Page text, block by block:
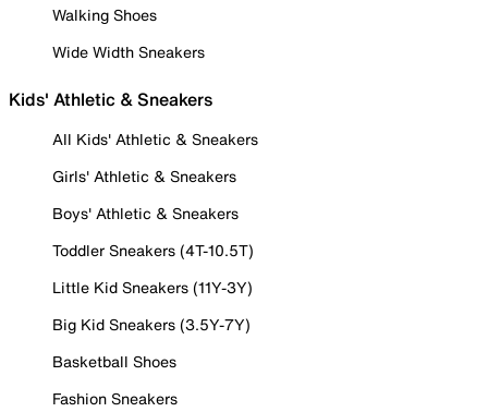
Walking Shoes
Wide Width Sneakers
Kids' Athletic & Sneakers
All Kids' Athletic & Sneakers
Girls' Athletic & Sneakers
Boys' Athletic & Sneakers
Toddler Sneakers (4T-10.5T)
Little Kid Sneakers (11Y-3Y)
Big Kid Sneakers (3.5Y-7Y)
Basketball Shoes
Fashion Sneakers